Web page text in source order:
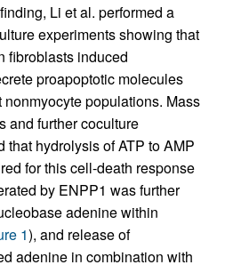
Li et al. performed a
experiments showing that
fibroblasts induced
proapoptotic molecules
populations. Mass
and further coculture
that hydrolysis of ATP to AMP
for this cell-death response
by ENPP1 was further
adenine within
1), and release of
adenine in combination with